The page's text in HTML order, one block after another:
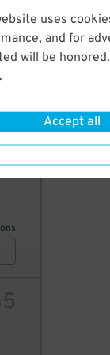
uses
and for
will be
.
Accept all
$ 48